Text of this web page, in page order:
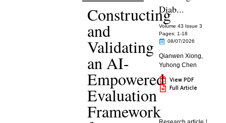
Constructing
and
Validating
an AI-
Empowered
Evaluation
Framework
Diab...
Volume 43 Issue 3
Pages: 1-18
08/07/2026
Qianwen Xiong,
Yuhong Chen
View PDF
Full Article